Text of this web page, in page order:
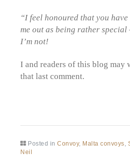
“I feel honoured that you
me out as being rather special
I’m not!
I and readers of this blog may
that last comment.
Posted inConvoy, Malta convoys
Neil